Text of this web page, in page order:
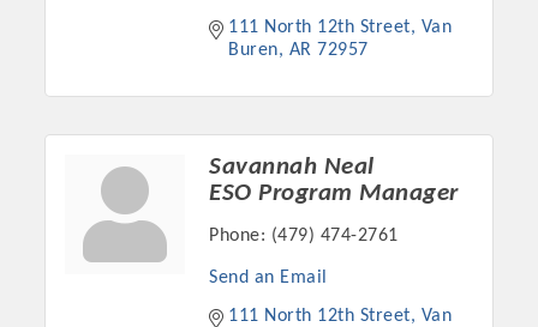
111 North 12th Street
Van
Buren
AR 72957
Savannah Neal
ESO Program Manager
Phone: (479) 474-2761
Send an Email
111 North 12th Street
Van